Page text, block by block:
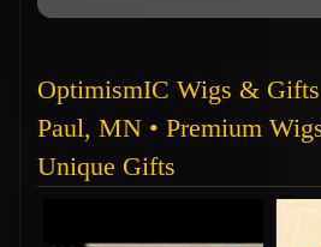
OptimismIC Wigs & Gifts
Paul, MN • Premium
Unique Gifts